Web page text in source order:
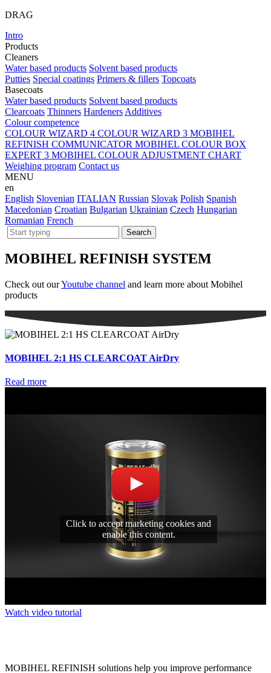
DRAG
Intro
Products
Cleaners
Water based products Solvent based products
Putties Special coatings Primers & fillers Topcoats
Basecoats
Water based products Solvent based products
Clearcoats Thinners Hardeners Additives
Colour competence
COLOUR WIZARD 4 COLOUR WIZARD 3 MOBIHEL
REFINISH COMMUNICATOR MOBIHEL COLOUR BOX
EXPERT 3 MOBIHEL COLOUR ADJUSTMENT CHART
Weighing program Contact us
MENU
en
English Slovenian ITALIAN Russian Slovak Polish Spanish
Macedonian Croatian Bulgarian Ukrainian Czech Hungarian
Romanian French
MOBIHEL REFINISH SYSTEM
Check out ourYoutube channel and learn more about Mobihel
products
MOBIHEL 2:1 HS CLEARCOAT AirDry
Read more
Click to accept marketing cookies and
enable this content.
Watch video tutorial
MOBIHEL REFINISH solutions help you improve performance